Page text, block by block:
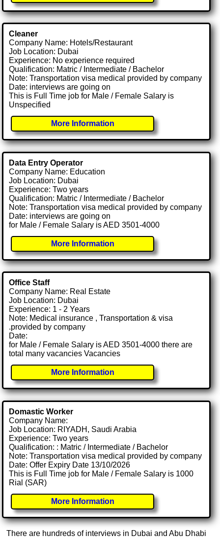
Cleaner
Company Name: Hotels/Restaurant
Job Location: Dubai
Experience: No experience required
Qualification: Matric / Intermediate / Bachelor
Note: Transportation visa medical provided by company
Date: interviews are going on
This is Full Time job for Male / Female Salary is
Unspecified
More Information
Data Entry Operator
Company Name: Education
Job Location: Dubai
Experience: Two years
Qualification: Matric / Intermediate / Bachelor
Note: Transportation visa medical provided by company
Date: interviews are going on
for Male / Female Salary is AED 3501-4000
More Information
Office Staff
Company Name: Real Estate
Job Location: Dubai
Experience: 1 - 2 Years
Note: Medical insurance , Transportation & visa
.provided by company
Date:
for Male / Female Salary is AED 3501-4000 there are
total many vacancies Vacancies
More Information
Domastic Worker
Company Name:
Job Location: RIYADH, Saudi Arabia
Experience: Two years
Qualification: : Matric / Intermediate / Bachelor
Note: Transportation visa medical provided by company
Date: Offer Expiry Date 13/10/2026
This is Full Time job for Male / Female Salary is 1000
Rial (SAR)
More Information
There are hundreds of interviews in Dubai and Abu Dhabi